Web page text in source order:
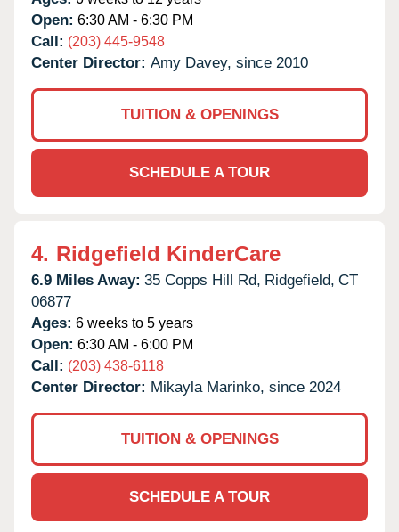
Open: 6:30 AM - 6:30 PM
Call: (203) 445-9548
Center Director: Amy Davey, since 2010
TUITION & OPENINGS
SCHEDULE A TOUR
4. Ridgefield KinderCare
6.9 Miles Away: 35 Copps Hill Rd, Ridgefield, CT
06877
Ages: 6 weeks to 5 years
Open: 6:30 AM - 6:00 PM
Call: (203) 438-6118
Center Director: Mikayla Marinko, since 2024
TUITION & OPENINGS
SCHEDULE A TOUR